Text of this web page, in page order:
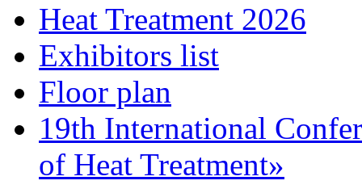
Heat Treatment 2026
Exhibitors list
Floor plan
19th International
of Heat Treatment»